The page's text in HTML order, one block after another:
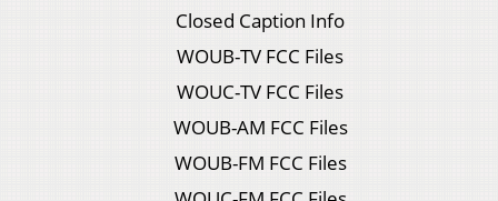
Closed Caption Info
WOUB-TV FCC Files
WOUC-TV FCC Files
WOUB-AM FCC Files
WOUB-FM FCC Files